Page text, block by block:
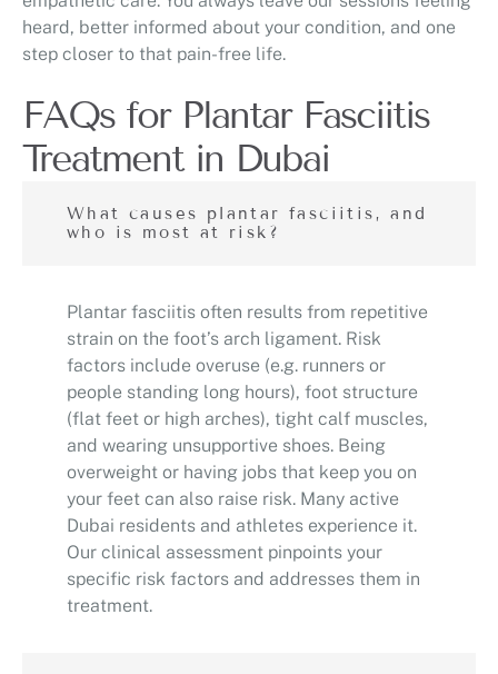
heard, better informed about your condition, and one
step closer to that pain-free life.
FAQs for Plantar Fasciitis
Treatment in Dubai
What causes plantar fasciitis, and
who is most at risk?
Plantar fasciitis often results from repetitive
strain on the foot’s arch ligament. Risk
factors include overuse (e.g. runners or
people standing long hours), foot structure
(flat feet or high arches), tight calf muscles,
and wearing unsupportive shoes. Being
overweight or having jobs that keep you on
your feet can also raise risk. Many active
Dubai residents and athletes experience it.
Our clinical assessment pinpoints your
specific risk factors and addresses them in
treatment.